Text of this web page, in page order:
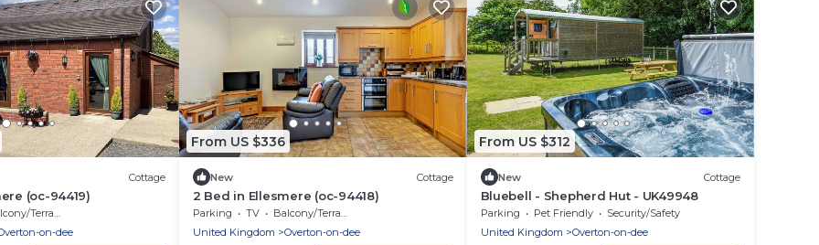
Cottage
(oc-94419)
Terrace
on-dee
From US $336
New Cottage
2 Bed in Ellesmere (oc-94418)
Parking TV
Balcony/Terrace
United Kingdom
Overton-on-dee
From US $312
New Cottage
Bluebell - Shepherd Hut - UK49948
Parking Pet Friendly
Security/Safety
United Kingdom
Overton-on-dee